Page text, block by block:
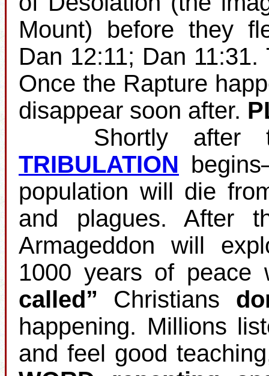
Mount) before they
Dan 12:11; Dan
Once the Rapture
disappear soon after.
Shortly after
TRIBULATION
population will die
and plagues. After
Armageddon will
1000 years of
called” Christians
happening. Millions
and feel good